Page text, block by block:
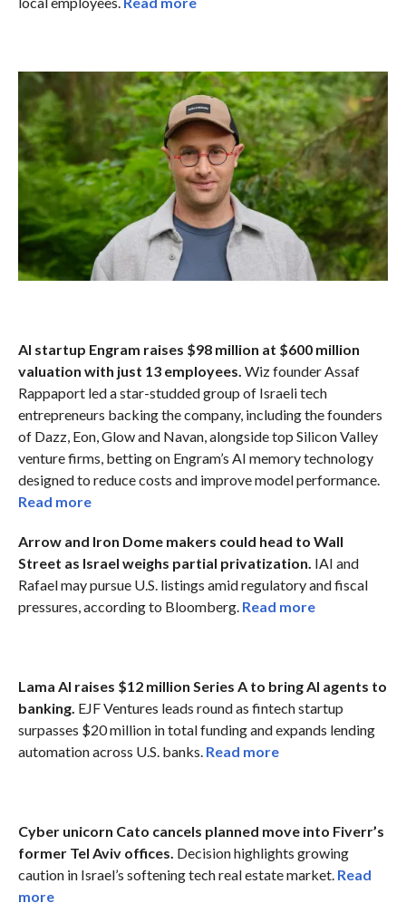
AI startup Engram raises $98 million at $600 million
valuation with just 13 employees. Wiz founder Assaf
Rappaport led a star-studded group of Israeli tech
entrepreneurs backing the company, including the founders
of Dazz, Eon, Glow and Navan, alongside top Silicon Valley
venture firms, betting on Engram’s AI memory technology
designed to reduce costs and improve model performance.
Read more
Arrow and Iron Dome makers could head to Wall
Street as Israel weighs partial privatization. IAI and
Rafael may pursue U.S. listings amid regulatory and fiscal
pressures, according to Bloomberg. Read more
Lama AI raises $12 million Series A to bring AI agents to
banking. EJF Ventures leads round as fintech startup
surpasses $20 million in total funding and expands lending
automation across U.S. banks. Read more
Cyber unicorn Cato cancels planned move into Fiverr’s
former Tel Aviv offices. Decision highlights growing
caution in Israel’s softening tech real estate market. Read
more